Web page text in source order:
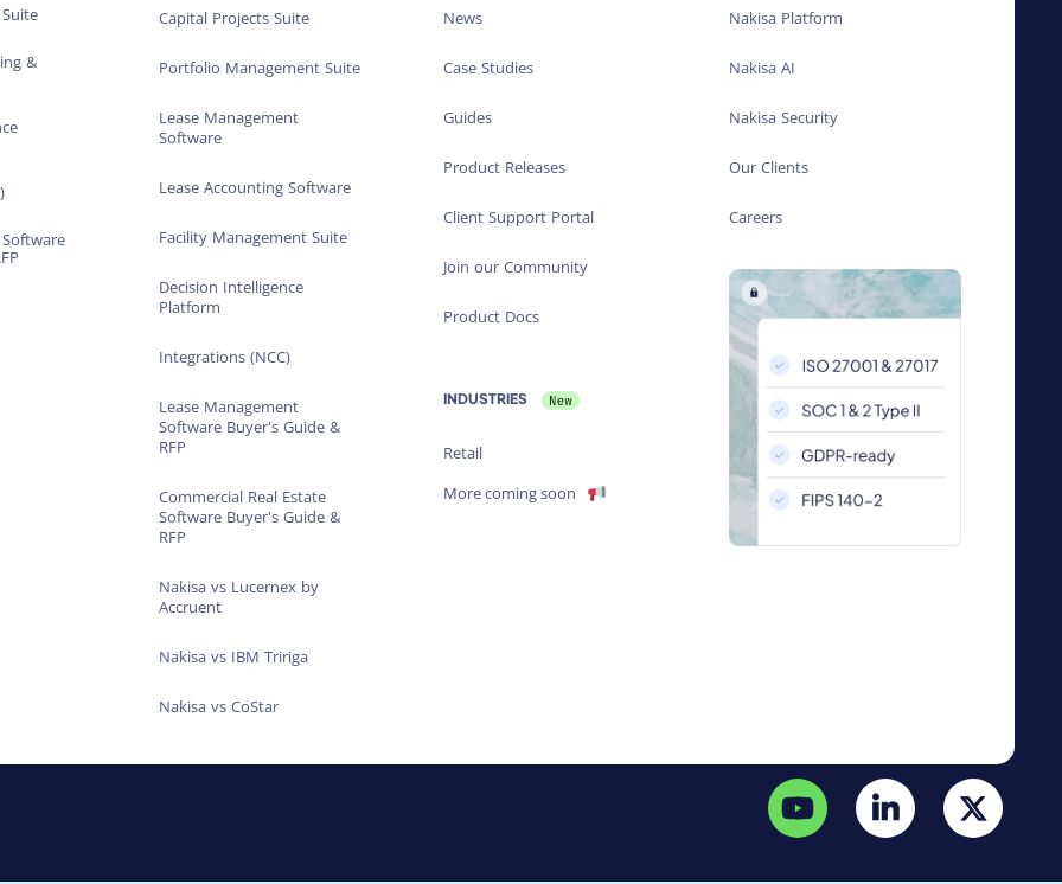
&
Capital Projects Suite
Portfolio Management Suite
Lease Management
Software
Lease Accounting Software
Facility Management Suite
Decision Intelligence
Platform
Integrations (NCC)
Lease Management
Software Buyer's Guide &
RFP
Commercial Real Estate
Software Buyer's Guide &
RFP
Nakisa vs Lucernex by
Accruent
Nakisa vs IBM Tririga
Nakisa vs CoStar
News
Case Studies
Guides
Product Releases
Client Support Portal
Join our Community
Product Docs
INDUSTRIES
Retail
More coming soon
Nakisa Platform
Nakisa AI
Nakisa Security
Our Clients
Careers